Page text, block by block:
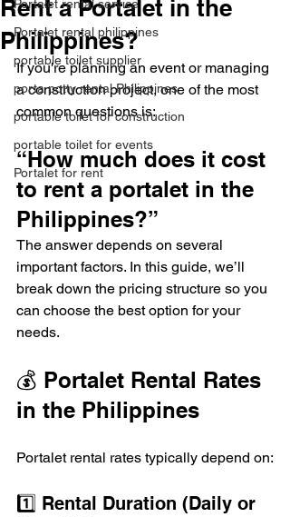
Portalet rental service
Portalet rental philippines
portable toilet supplier
porta potty rental Philippines
portable toilet for construction
portable toilet for events
Portalet for rent
Rent a Portalet in the
Philippines?
If you're planning an event or managing
a construction project, one of the most
common questions is:
“How much does it cost
to rent a portalet in the
Philippines?”
The answer depends on several
important factors. In this guide, we’ll
break down the pricing structure so you
can choose the best option for your
needs.
💰 Portalet Rental Rates
in the Philippines
Portalet rental rates typically depend on:
1️⃣ Rental Duration (Daily or